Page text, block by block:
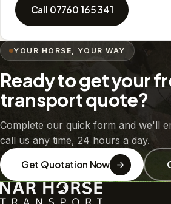
Call 07760 165 341
YOUR HORSE, YOUR WAY
Ready to get your
transport quote?
Complete our quick form and we'll
call us any time, 24 hours a day.
Get Quotation Now